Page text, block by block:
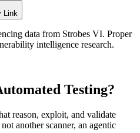
Link
data from Strobes VI. Proper
intelligence research.
Testing?
reason, exploit, and validate
another scanner, an agentic